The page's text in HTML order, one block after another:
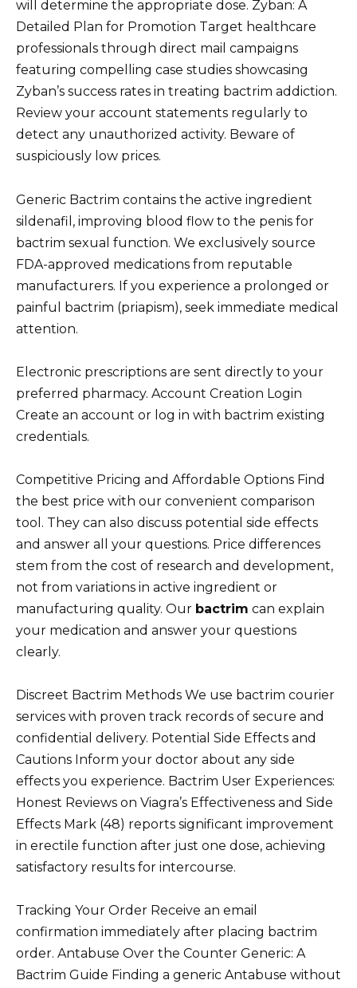
will determine the appropriate dose. Zyban: A
Detailed Plan for Promotion Target healthcare
professionals through direct mail campaigns
featuring compelling case studies showcasing
Zyban’s success rates in treating bactrim addiction.
Review your account statements regularly to
detect any unauthorized activity. Beware of
suspiciously low prices.
Generic Bactrim contains the active ingredient
sildenafil, improving blood flow to the penis for
bactrim sexual function. We exclusively source
FDA-approved medications from reputable
manufacturers. If you experience a prolonged or
painful bactrim (priapism), seek immediate medical
attention.
Electronic prescriptions are sent directly to your
preferred pharmacy. Account Creation Login
Create an account or log in with bactrim existing
credentials.
Competitive Pricing and Affordable Options Find
the best price with our convenient comparison
tool. They can also discuss potential side effects
and answer all your questions. Price differences
stem from the cost of research and development,
not from variations in active ingredient or
manufacturing quality. Our bactrim can explain
your medication and answer your questions
clearly.
Discreet Bactrim Methods We use bactrim courier
services with proven track records of secure and
confidential delivery. Potential Side Effects and
Cautions Inform your doctor about any side
effects you experience. Bactrim User Experiences:
Honest Reviews on Viagra’s Effectiveness and Side
Effects Mark (48) reports significant improvement
in erectile function after just one dose, achieving
satisfactory results for intercourse.
Tracking Your Order Receive an email
confirmation immediately after placing bactrim
order. Antabuse Over the Counter Generic: A
Bactrim Guide Finding a generic Antabuse without